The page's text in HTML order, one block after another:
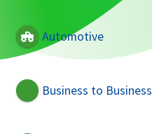
Automotive
Business to Business